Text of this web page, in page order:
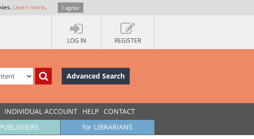
Learn more. I agree
LOG IN REGISTER
Advanced Search
INDIVIDUAL ACCOUNT HELP CONTACT
for LIBRARIANS